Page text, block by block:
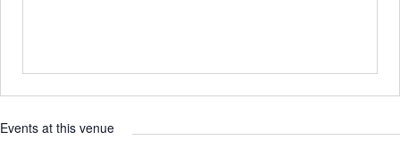
Events at this venue